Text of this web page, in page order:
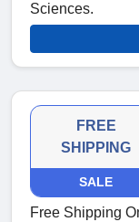
Sciences.
FREE
SHIPPING
SALE
Free Shipping